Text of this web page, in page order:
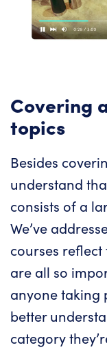
Covering
topics
Besides
understand
consists of a
We’ve
courses
are all so
anyone taking
better
category